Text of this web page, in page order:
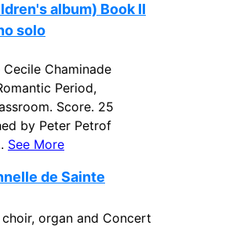
album) Book II
solo
Chaminade
Period,
Score. 25
by Peter Petrof
See More
de Sainte
organ and Concert